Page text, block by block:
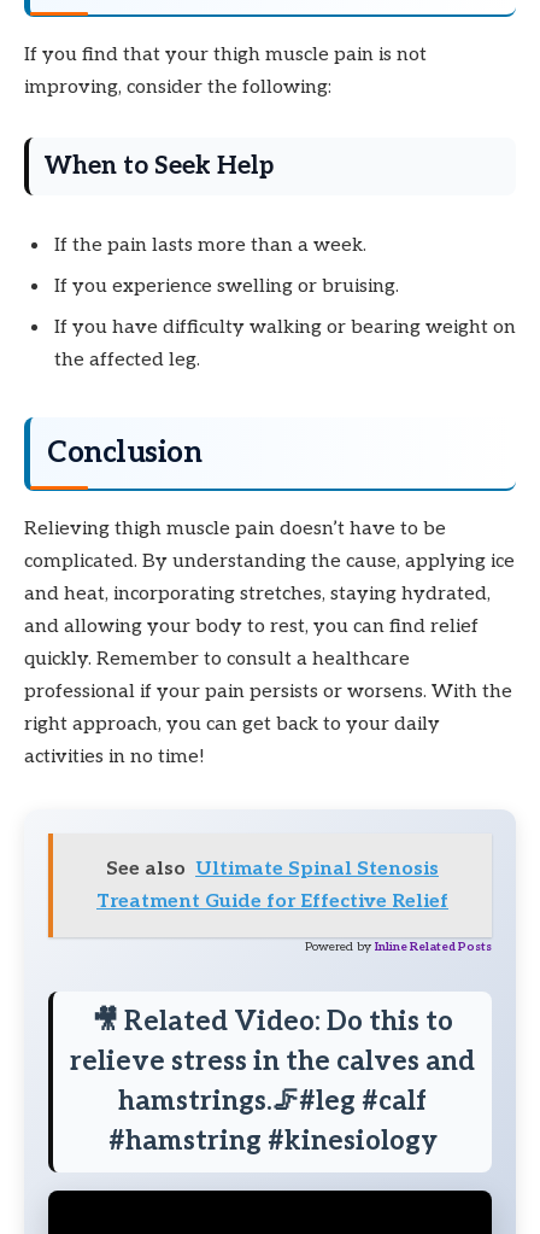
If you find that your thigh muscle pain is not
improving, consider the following:
When to Seek Help
If the pain lasts more than a week.
If you experience swelling or bruising.
If you have difficulty walking or bearing weight on
the affected leg.
Conclusion
Relieving thigh muscle pain doesn’t have to be
complicated. By understanding the cause, applying ice
and heat, incorporating stretches, staying hydrated,
and allowing your body to rest, you can find relief
quickly. Remember to consult a healthcare
professional if your pain persists or worsens. With the
right approach, you can get back to your daily
activities in no time!
See also Ultimate Spinal Stenosis
Treatment Guide for Effective Relief
Powered by Inline Related Posts
🎥 Related Video: Do this to
relieve stress in the calves and
hamstrings.🦵#leg #calf
#hamstring #kinesiology